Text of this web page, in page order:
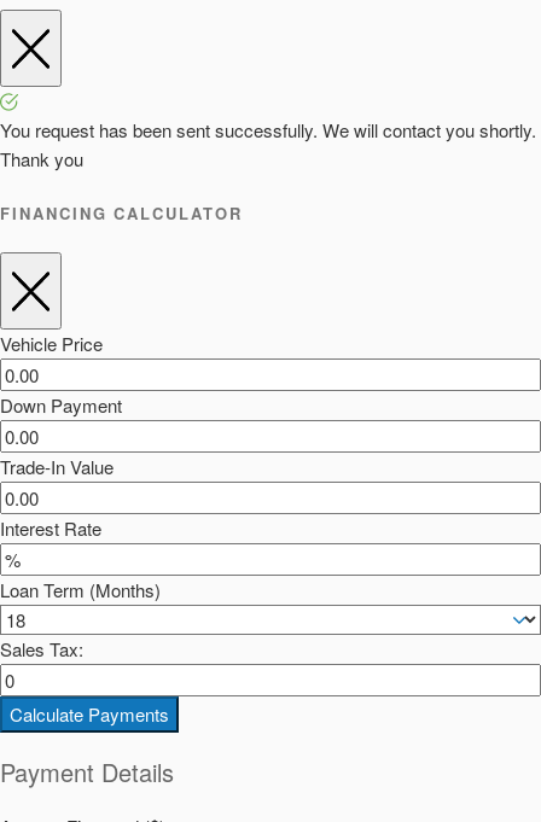
You request has been sent successfully. We will contact you shortly.
Thank you
FINANCING CALCULATOR
Vehicle Price
Down Payment
Trade-In Value
Interest Rate
Loan Term (Months)
Sales Tax:
Calculate Payments
Payment Details